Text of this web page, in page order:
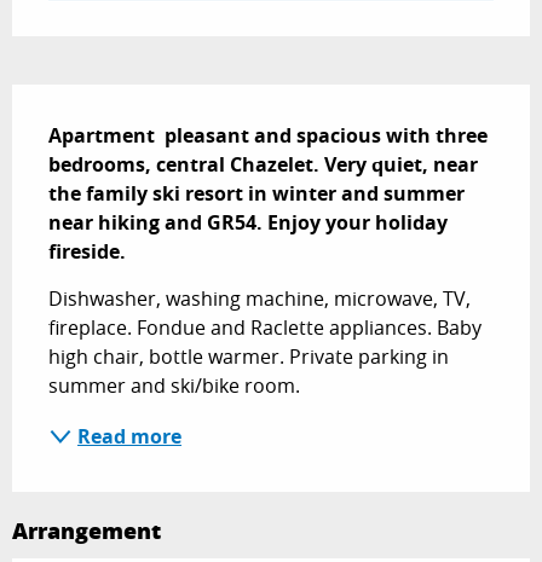
Apartment  pleasant and spacious with three
bedrooms, central Chazelet. Very quiet, near
the family ski resort in winter and summer
near hiking and GR54. Enjoy your holiday
fireside.
Dishwasher, washing machine, microwave, TV,
fireplace. Fondue and Raclette appliances. Baby
high chair, bottle warmer. Private parking in
summer and ski/bike room.
Read more
Arrangement